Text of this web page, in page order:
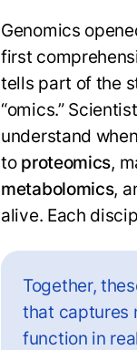
Genomics
first
tells part of the
“omics.”
understand
to proteomics,
metabolomics,
alive. Each
Together,
that captures
function in